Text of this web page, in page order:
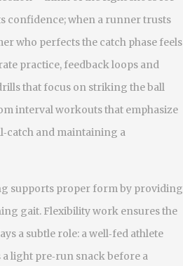
confidence; when a runner trusts
who perfects the catch phase feels
practice, feedback loops and
that focus on striking the ball
interval workouts that emphasize
and maintaining a
supports proper form by providing
gait. Flexibility work ensures the
a subtle role: a well‑fed athlete
light pre‑run snack before a